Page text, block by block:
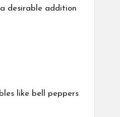
desirable addition
like bell peppers